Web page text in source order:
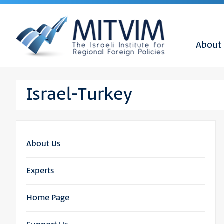
About
Israel-Turkey
About Us
Experts
Home Page